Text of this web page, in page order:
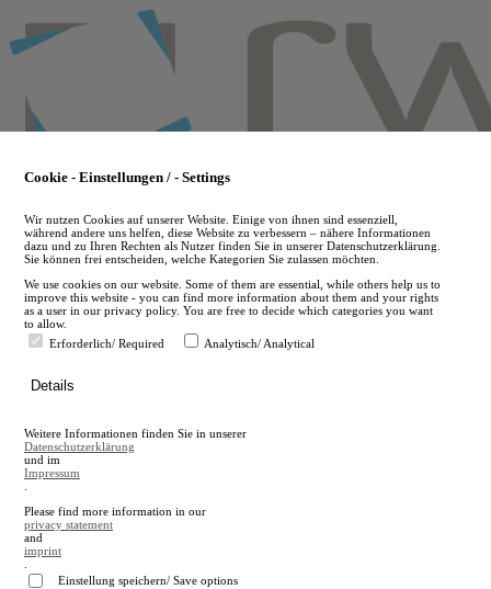
to
main
en
A
A
Cookie - Einstellungen / - Settings
Wir nutzen Cookies auf unserer Website. Einige von ihnen sind essenziell,
während andere uns helfen, diese Website zu verbessern – nähere Informationen
dazu und zu Ihren Rechten als Nutzer finden Sie in unserer Datenschutzerklärung.
Sie können frei entscheiden, welche Kategorien Sie zulassen möchten.
We use cookies on our website. Some of them are essential, while others help us to
improve this website - you can find more information about them and your rights
as a user in our privacy policy. You are free to decide which categories you want
to allow.
Erforderlich/ Required
Analytisch/ Analytical
Details
Weitere Informationen finden Sie in unserer
Datenschutzerklärung
und im
Impressum
Please find more information in our
privacy statement
and
imprint
Einstellung speichern/ Save options